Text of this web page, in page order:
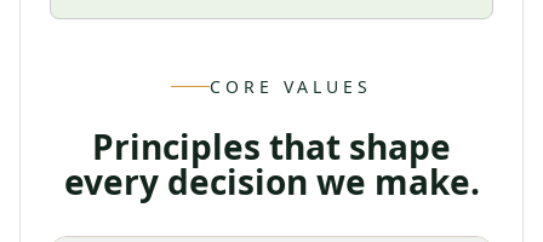
CORE VALUES
Principles that shape
every decision we make.